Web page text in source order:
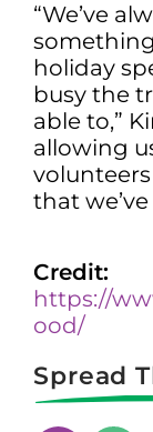
“We’ve
holiday
busy the
able to,”
allowing
that
Credit:
https://
ood/
Spread